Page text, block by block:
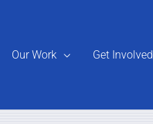
Our Work Get Involved